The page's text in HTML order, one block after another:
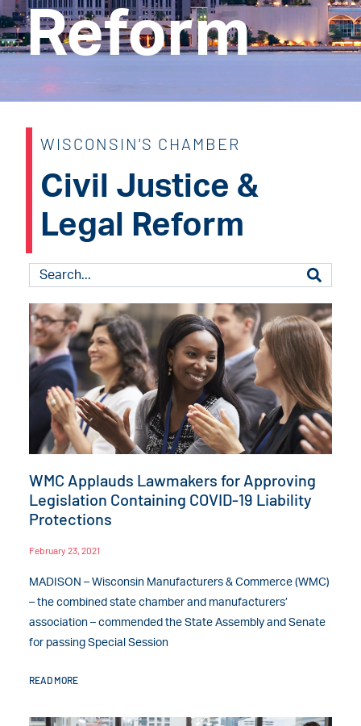
Reform
WISCONSIN'S CHAMBER
Civil Justice &
Legal Reform
WMC Applauds Lawmakers for Approving
Legislation Containing COVID-19 Liability
Protections
February 23, 2021
MADISON – Wisconsin Manufacturers & Commerce (WMC)
– the combined state chamber and manufacturers’
association – commended the State Assembly and Senate
for passing Special Session
READ MORE